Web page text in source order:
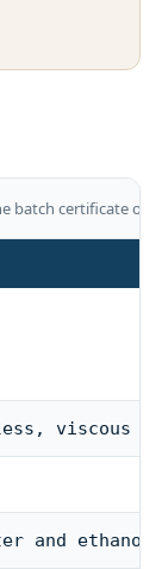
batch certificate of
viscous
and ethanol